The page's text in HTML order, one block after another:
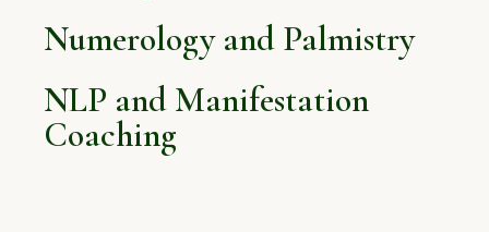
Numerology and Palmistry
NLP and Manifestation
Coaching